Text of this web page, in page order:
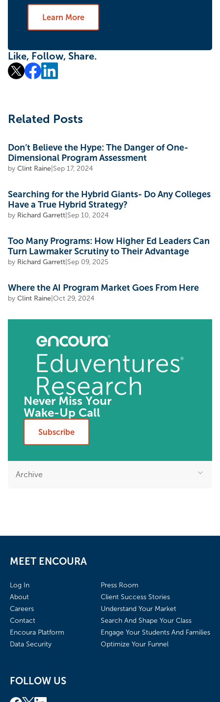
Learn More
Like, Follow, Share.
Related Posts
Don’t Believe the Hype: The Danger of One-
Dimensional Program Assessment
by Clint Raine Sep 17, 2024
Searching for the Hybrid Giants- Do Any Colleges
Have a True Hybrid Strategy?
by Richard Garrett Sep 10, 2024
Too Many Programs: How Higher Ed Leaders Can
Turn Lawmaker Scrutiny to Their Advantage
by Richard Garrett Sep 09, 2025
Where the AI Program Market Goes From Here
by Clint Raine Oct 29, 2024
Never Miss Your
Wake-Up Call
Subscribe
Archive
MEET ENCOURA
Log In
About
Careers
Contact
Encoura Platform
Data Security
Press Room
Client Success Stories
Understand Your Market
Search And Shape Your Class
Engage Your Students And Families
Optimize Your Funnel
FOLLOW US